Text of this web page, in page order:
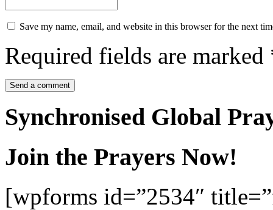
Save my name, email, and website in this browser for the next
Required fields are marked
Synchronised Global
Join the Prayers Now!
[wpforms id=”2534″